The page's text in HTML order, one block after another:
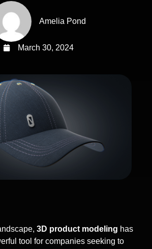
Amelia Pond
March 30, 2024
3D product modeling has
tool for companies seeking to